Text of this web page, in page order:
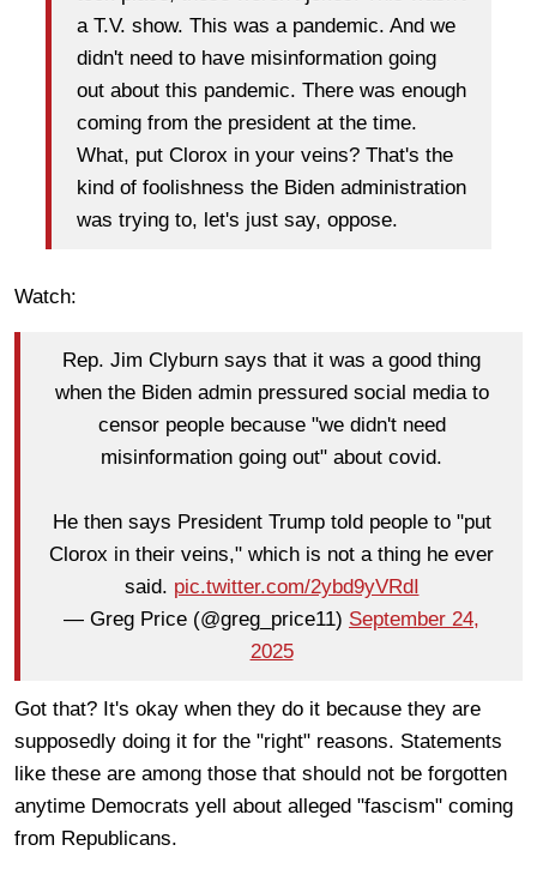
a T.V. show. This was a pandemic. And we
didn't need to have misinformation going
out about this pandemic. There was enough
coming from the president at the time.
What, put Clorox in your veins? That's the
kind of foolishness the Biden administration
was trying to, let's just say, oppose.
Watch:
Rep. Jim Clyburn says that it was a good thing
when the Biden admin pressured social media to
censor people because "we didn't need
misinformation going out" about covid.
He then says President Trump told people to "put
Clorox in their veins," which is not a thing he ever
said. pic.twitter.com/2ybd9yVRdI
— Greg Price (@greg_price11) September 24,
2025
Got that? It's okay when they do it because they are
supposedly doing it for the "right" reasons. Statements
like these are among those that should not be forgotten
anytime Democrats yell about alleged "fascism" coming
from Republicans.